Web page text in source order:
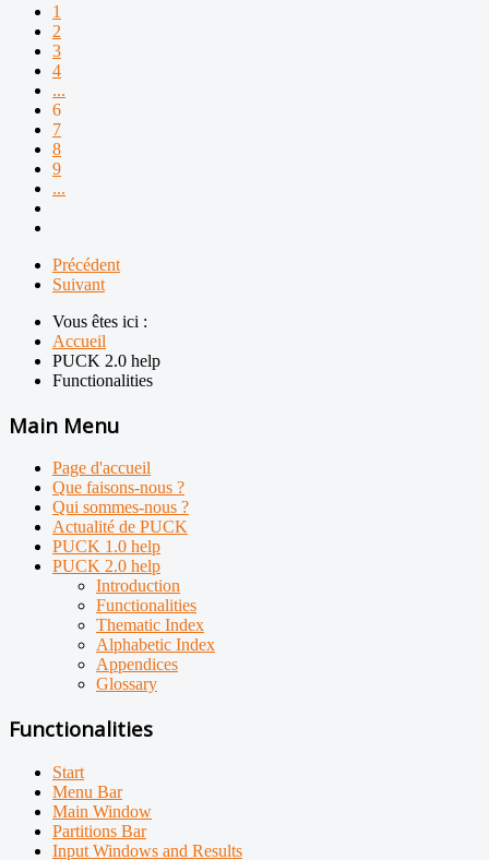
1
2
3
4
...
6
7
8
9
...
Précédent
Suivant
Vous êtes ici :
Accueil
PUCK 2.0 help
Functionalities
Main Menu
Page d'accueil
Que faisons-nous ?
Qui sommes-nous ?
Actualité de PUCK
PUCK 1.0 help
PUCK 2.0 help
Introduction
Functionalities
Thematic Index
Alphabetic Index
Appendices
Glossary
Functionalities
Start
Menu Bar
Main Window
Partitions Bar
Input Windows and Results